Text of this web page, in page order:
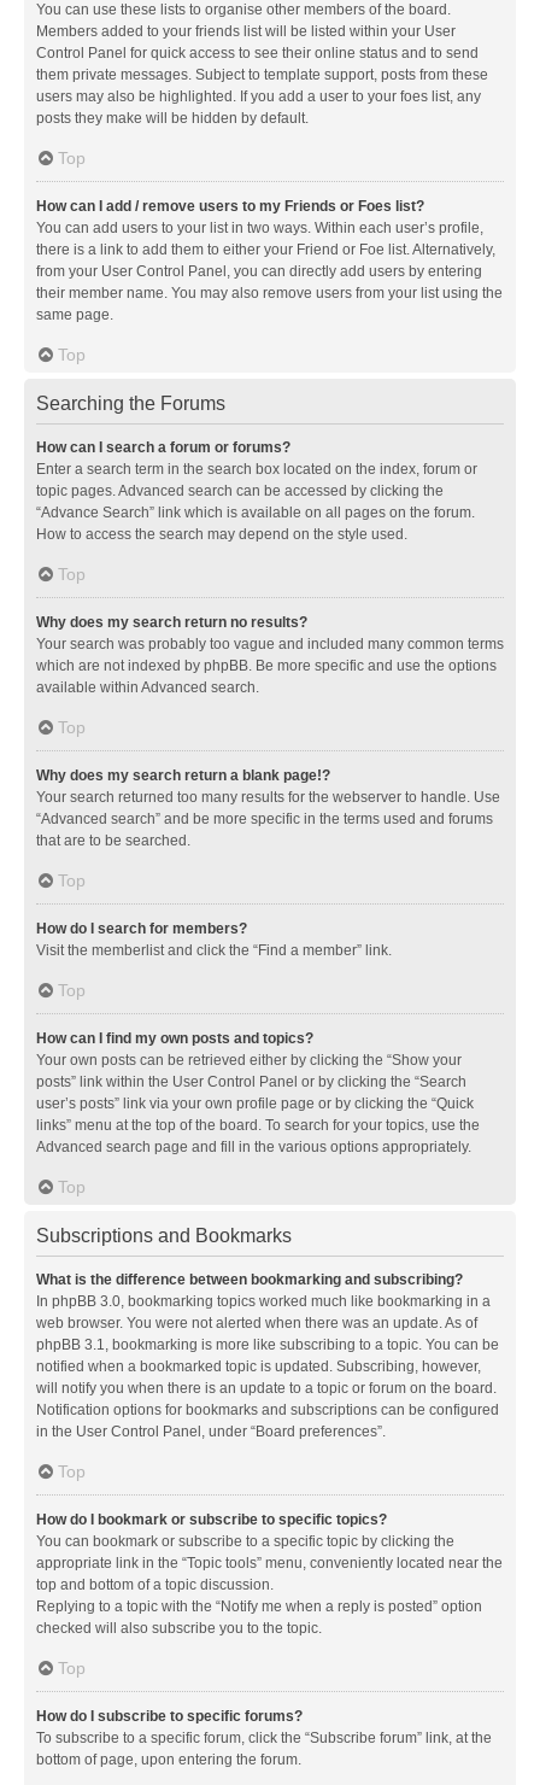
You can use these lists to organise other members of the board.
Members added to your friends list will be listed within your User
Control Panel for quick access to see their online status and to send
them private messages. Subject to template support, posts from these
users may also be highlighted. If you add a user to your foes list, any
posts they make will be hidden by default.
Top
How can I add / remove users to my Friends or Foes list?
You can add users to your list in two ways. Within each user’s profile,
there is a link to add them to either your Friend or Foe list. Alternatively,
from your User Control Panel, you can directly add users by entering
their member name. You may also remove users from your list using the
same page.
Top
Searching the Forums
How can I search a forum or forums?
Enter a search term in the search box located on the index, forum or
topic pages. Advanced search can be accessed by clicking the
“Advance Search” link which is available on all pages on the forum.
How to access the search may depend on the style used.
Top
Why does my search return no results?
Your search was probably too vague and included many common terms
which are not indexed by phpBB. Be more specific and use the options
available within Advanced search.
Top
Why does my search return a blank page!?
Your search returned too many results for the webserver to handle. Use
“Advanced search” and be more specific in the terms used and forums
that are to be searched.
Top
How do I search for members?
Visit the memberlist and click the “Find a member” link.
Top
How can I find my own posts and topics?
Your own posts can be retrieved either by clicking the “Show your
posts” link within the User Control Panel or by clicking the “Search
user’s posts” link via your own profile page or by clicking the “Quick
links” menu at the top of the board. To search for your topics, use the
Advanced search page and fill in the various options appropriately.
Top
Subscriptions and Bookmarks
What is the difference between bookmarking and subscribing?
In phpBB 3.0, bookmarking topics worked much like bookmarking in a
web browser. You were not alerted when there was an update. As of
phpBB 3.1, bookmarking is more like subscribing to a topic. You can be
notified when a bookmarked topic is updated. Subscribing, however,
will notify you when there is an update to a topic or forum on the board.
Notification options for bookmarks and subscriptions can be configured
in the User Control Panel, under “Board preferences”.
Top
How do I bookmark or subscribe to specific topics?
You can bookmark or subscribe to a specific topic by clicking the
appropriate link in the “Topic tools” menu, conveniently located near the
top and bottom of a topic discussion.
Replying to a topic with the “Notify me when a reply is posted” option
checked will also subscribe you to the topic.
Top
How do I subscribe to specific forums?
To subscribe to a specific forum, click the “Subscribe forum” link, at the
bottom of page, upon entering the forum.